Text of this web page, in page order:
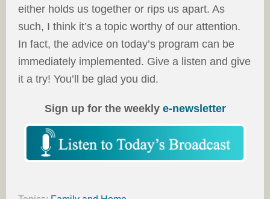
either holds us together or rips us apart. As
such, I think it’s a topic worthy of our attention.
In fact, the advice on today’s program can be
immediately implemented. Give a listen and give
it a try! You’ll be glad you did.
Sign up for the weekly e-newsletter